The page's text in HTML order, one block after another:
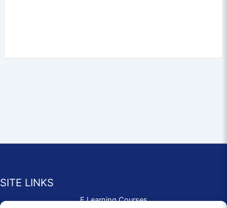
SITE LINKS
E Learning Courses